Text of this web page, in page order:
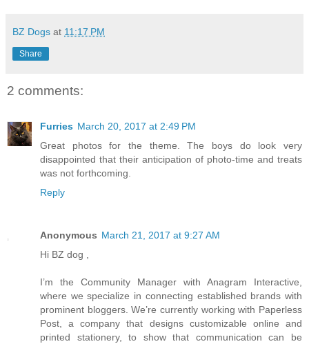
BZ Dogs at 11:17 PM
Share
2 comments:
Furries March 20, 2017 at 2:49 PM
Great photos for the theme. The boys do look very
disappointed that their anticipation of photo-time and treats
was not forthcoming.
Reply
Anonymous March 21, 2017 at 9:27 AM
Hi BZ dog ,
I’m the Community Manager with Anagram Interactive,
where we specialize in connecting established brands with
prominent bloggers. We’re currently working with Paperless
Post, a company that designs customizable online and
printed stationery, to show that communication can be